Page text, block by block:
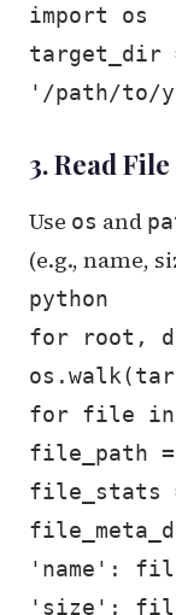
import os
target_dir
'/path/to/
3. Read
Use os and
(e.g., name,
python
for root,
for file
file_path
file_stats
'name':
'size':